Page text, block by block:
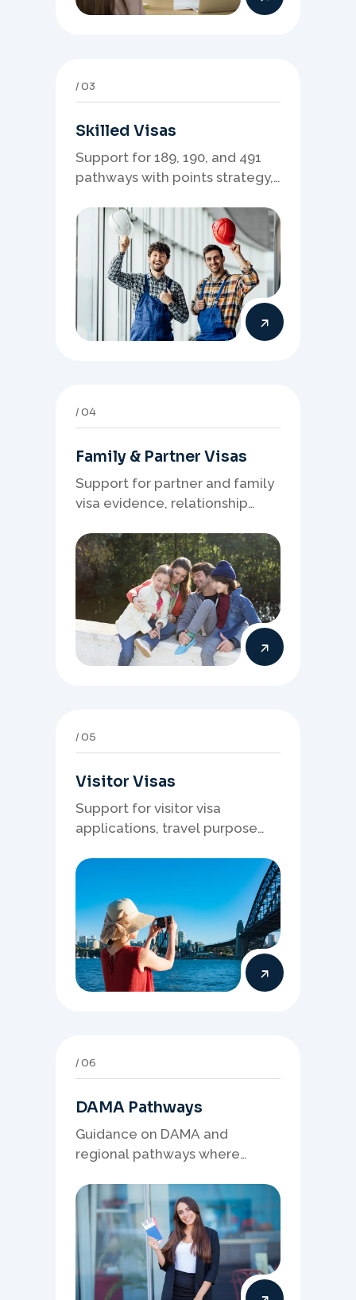
03
Skilled Visas
Support for 189, 190, and 491
pathways with points strategy,
application planning.
04
Family & Partner Visas
Support for partner and family
visa evidence, relationship
or offshore pathway
preparation.
05
Visitor Visas
Support for visitor visa
applications, travel purpose
and stronger temporary stay
06
DAMA Pathways
Guidance on DAMA and
regional pathways where
needs, and location strategy
matter.